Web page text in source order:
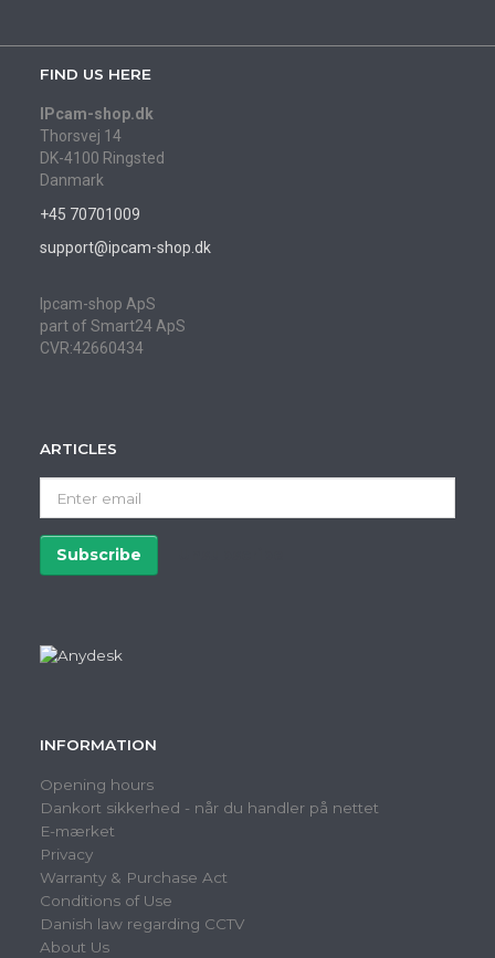
FIND US HERE
IPcam-shop.dk
Thorsvej 14
DK-4100 Ringsted
Danmark
+45 70701009
support@ipcam-shop.dk
Ipcam-shop ApS
part of Smart24 ApS
CVR:42660434
ARTICLES
email
Subscribe
INFORMATION
Opening hours
Dankort sikkerhed - når du handler på nettet
E-mærket
Privacy
Warranty & Purchase Act
Conditions of Use
Danish law regarding CCTV
About Us